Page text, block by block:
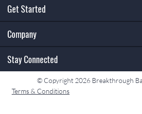
Get Started
Company
Stay Connected
© Copyright 2026 Breakthrough
Terms & Conditions